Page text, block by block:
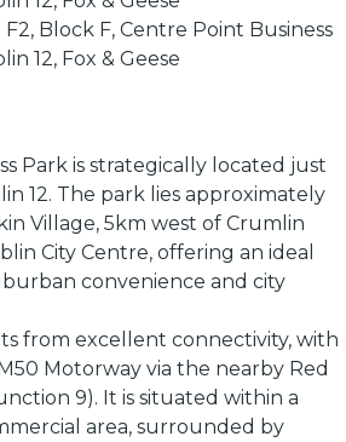
Park is strategically located just
12. The park lies approximately
Village, 5km west of Crumlin
City Centre, offering an ideal
convenience and city
from excellent connectivity, with
Motorway via the nearby Red
9). It is situated within a
area, surrounded by